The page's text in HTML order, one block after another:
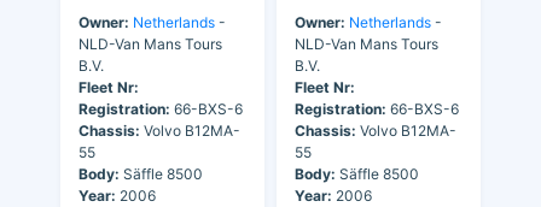
Owner: Netherlands -
NLD-Van Mans Tours
B.V.
Fleet Nr:
Registration: 66-BXS-6
Chassis: Volvo B12MA-
55
Body: Säffle 8500
Year: 2006
Owner: Netherlands -
NLD-Van Mans Tours
B.V.
Fleet Nr:
Registration: 66-BXS-6
Chassis: Volvo B12MA-
55
Body: Säffle 8500
Year: 2006